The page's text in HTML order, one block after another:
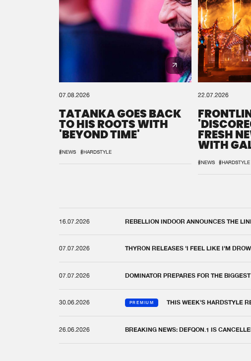
07.08.2026
TATANKA GOES BACK
TO HIS ROOTS WITH
'BEYOND TIME'
#NEWS #HARDSTYLE
22.07.2026
FRESH
WITH
#NEWS #HARDSTYLE
16.07.2026 REBELLION INDOOR ANNOUNCES THE
07.07.2026 THYRON RELEASES 'I FEEL LIKE I'M
07.07.2026 DOMINATOR PREPARES FOR THE
30.06.2026 PREMIUM THIS WEEK'S HARDSTYLE
26.06.2026 BREAKING NEWS: DEFQON.1 IS